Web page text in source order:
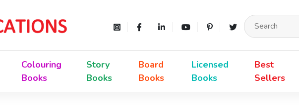
Colouring
Books
Story
Books
Board
Books
Licensed
Books
Best
Sellers